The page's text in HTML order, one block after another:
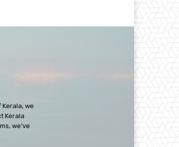
we
Kerala
we’ve